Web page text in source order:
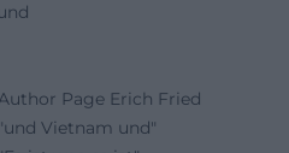
Page Erich Fried
Vietnam und"